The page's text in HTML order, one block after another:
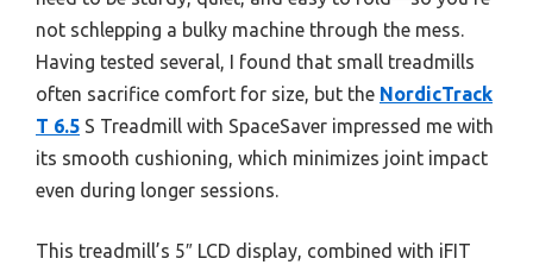
not schlepping a bulky machine through the mess.
Having tested several, I found that small treadmills
often sacrifice comfort for size, but the NordicTrack
T 6.5 S Treadmill with SpaceSaver impressed me with
its smooth cushioning, which minimizes joint impact
even during longer sessions.
This treadmill’s 5″ LCD display, combined with iFIT